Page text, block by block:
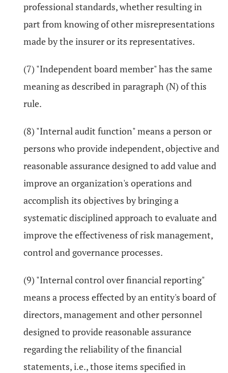
professional standards, whether resulting in
part from knowing of other misrepresentations
made by the insurer or its representatives.
(7) "Independent board member" has the same
meaning as described in paragraph (N) of this
rule.
(8) "Internal audit function" means a person or
persons who provide independent, objective and
reasonable assurance designed to add value and
improve an organization's operations and
accomplish its objectives by bringing a
systematic disciplined approach to evaluate and
improve the effectiveness of risk management,
control and governance processes.
(9) "Internal control over financial reporting"
means a process effected by an entity's board of
directors, management and other personnel
designed to provide reasonable assurance
regarding the reliability of the financial
statements, i.e., those items specified in